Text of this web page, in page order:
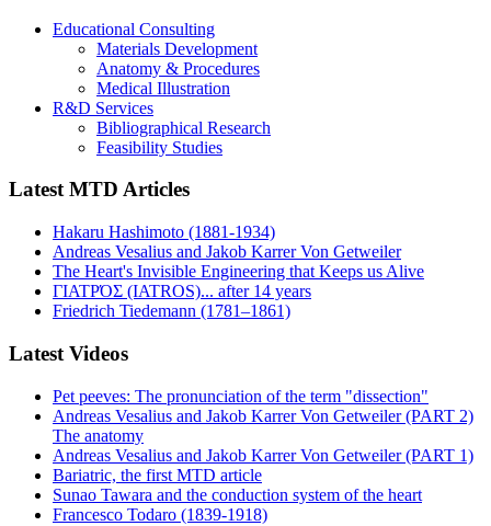
Educational Consulting
Materials Development
Anatomy & Procedures
Medical Illustration
R&D Services
Bibliographical Research
Feasibility Studies
Latest MTD Articles
Hakaru Hashimoto (1881-1934)
Andreas Vesalius and Jakob Karrer Von Getweiler
The Heart's Invisible Engineering that Keeps us Alive
ΓΙΑΤΡΌΣ (IATROS)... after 14 years
Friedrich Tiedemann (1781–1861)
Latest Videos
Pet peeves: The pronunciation of the term "dissection"
Andreas Vesalius and Jakob Karrer Von Getweiler (PART 2)
The anatomy
Andreas Vesalius and Jakob Karrer Von Getweiler (PART 1)
Bariatric, the first MTD article
Sunao Tawara and the conduction system of the heart
Francesco Todaro (1839-1918)